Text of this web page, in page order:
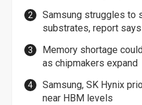
Samsung struggles to
substrates, report says
Memory shortage
as chipmakers expand
Samsung, SK Hynix
near HBM levels